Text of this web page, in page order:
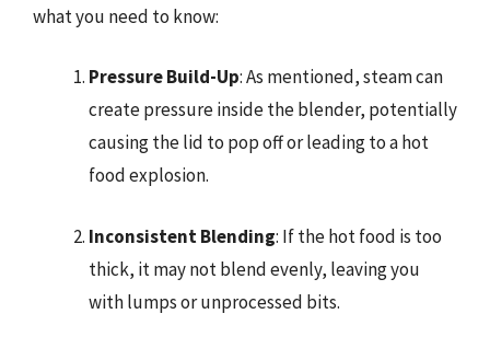
what you need to know:
Pressure Build-Up: As mentioned, steam can
create pressure inside the blender, potentially
causing the lid to pop off or leading to a hot
food explosion.
Inconsistent Blending: If the hot food is too
thick, it may not blend evenly, leaving you
with lumps or unprocessed bits.